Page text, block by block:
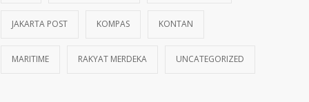
JAKARTA POST KOMPAS KONTAN
MARITIME RAKYAT MERDEKA UNCATEGORIZED